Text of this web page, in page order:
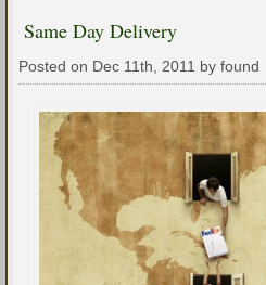
Same Day Delivery
Posted on Dec 11th, 2011 by found